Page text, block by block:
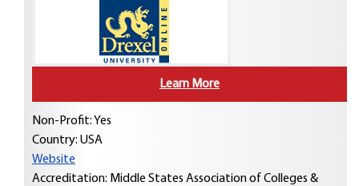
Learn More
Non-Profit: Yes
Country: USA
Website
Accreditation: Middle States Association of Colleges &